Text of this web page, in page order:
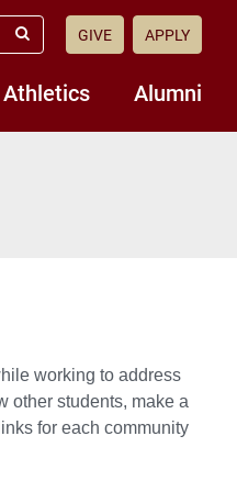
Athletics Alumni
Submit
GIVE APPLY
working to address
other students, make a
for each community